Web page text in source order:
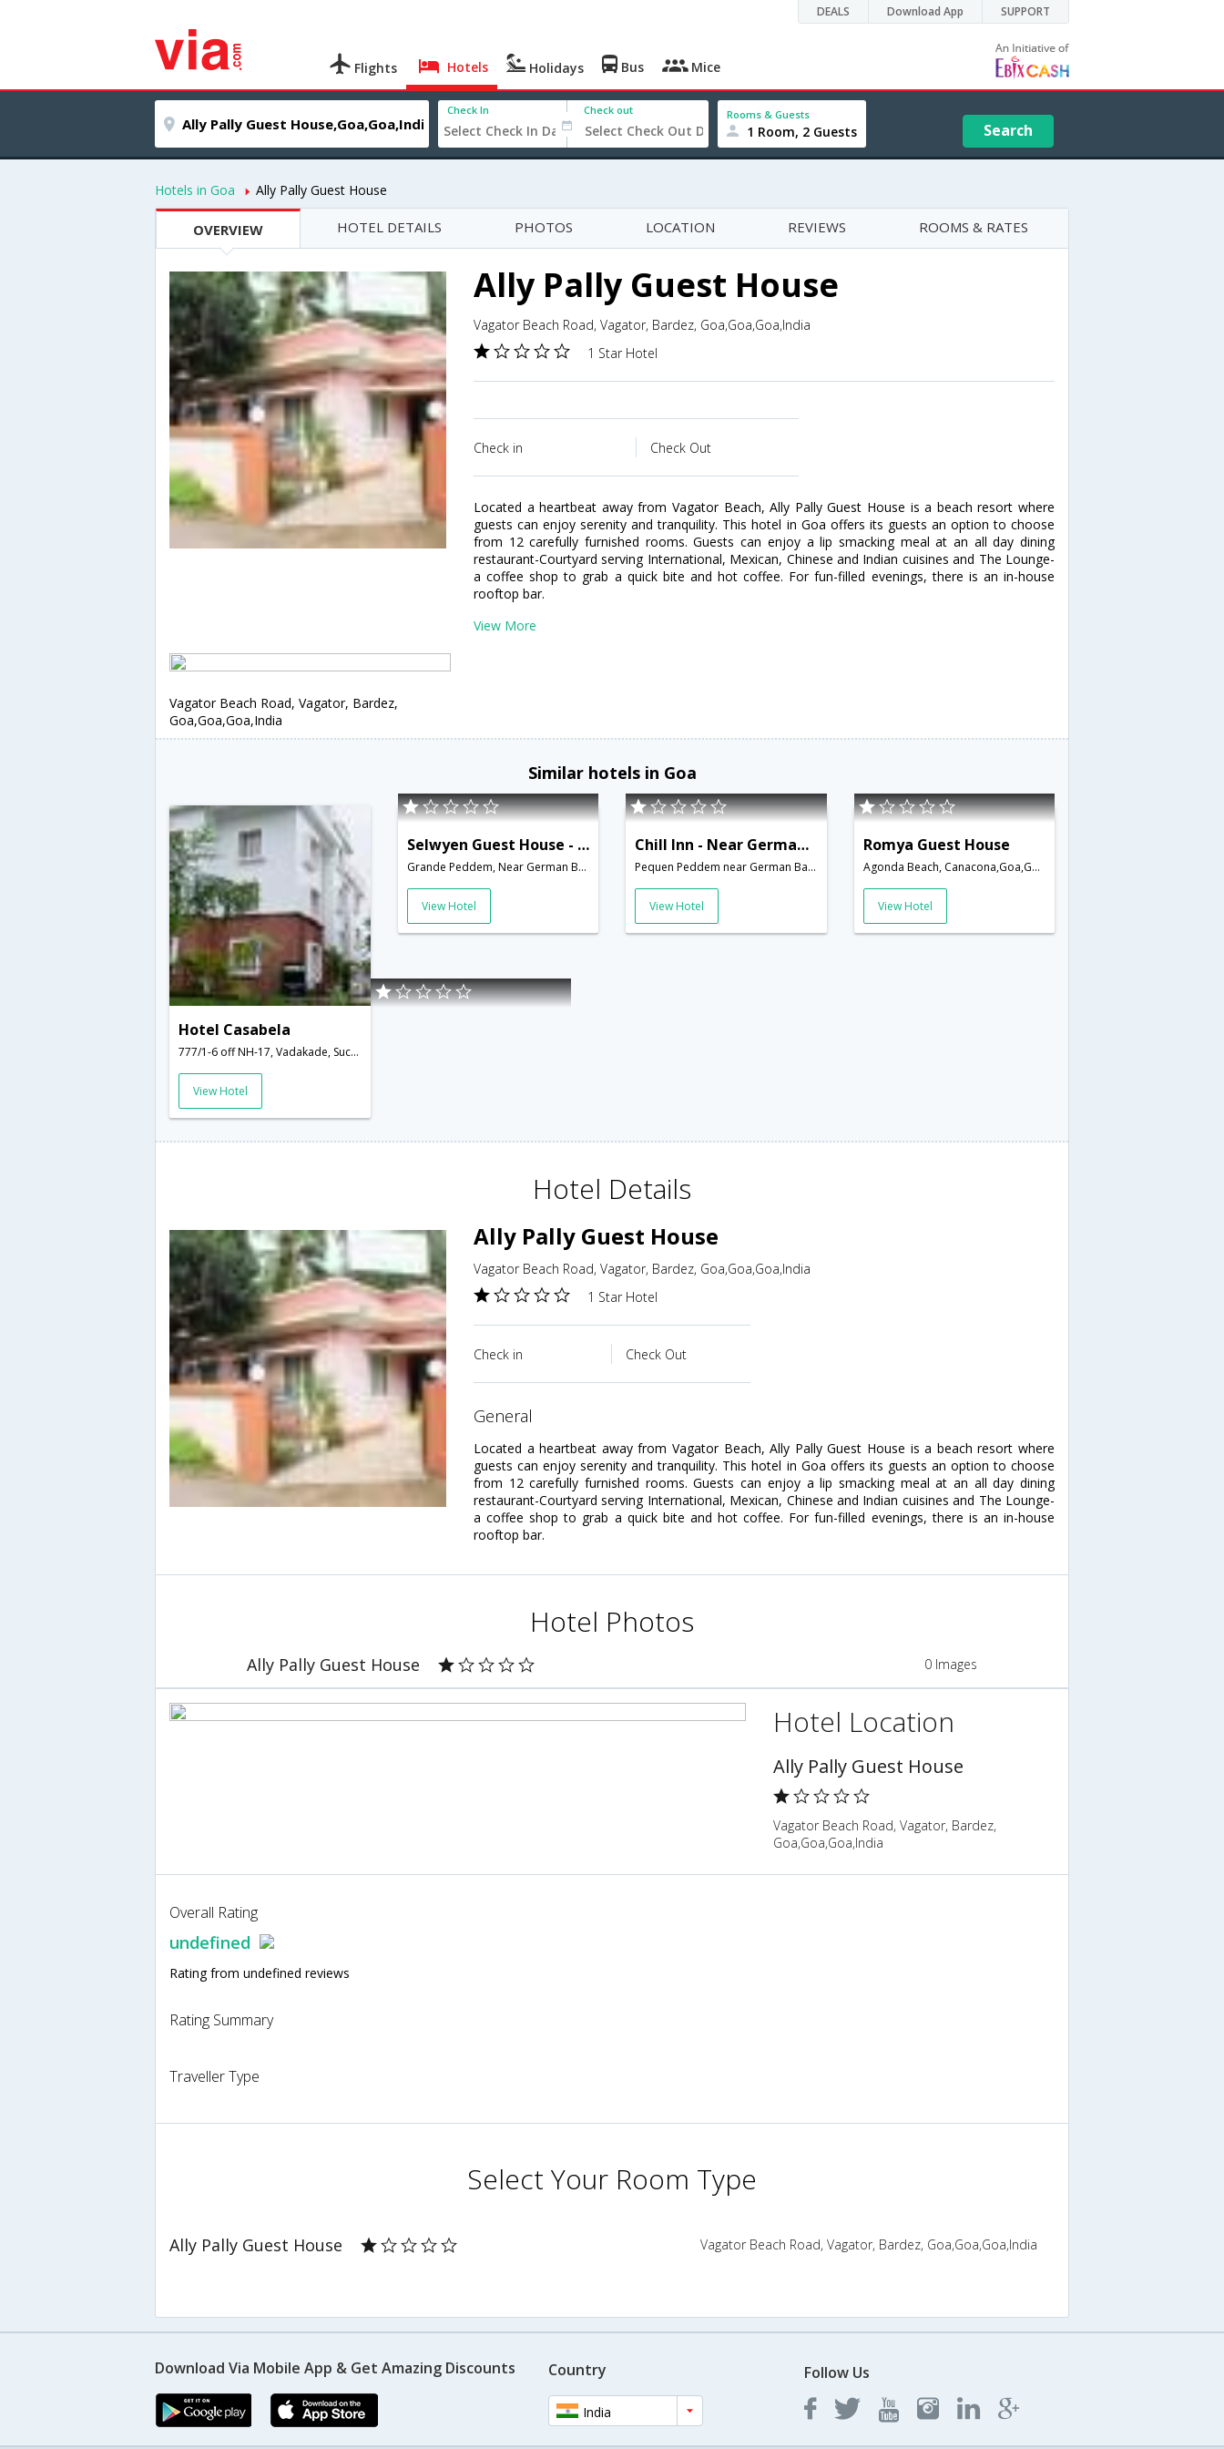
DEALS Download App SUPPORT
Flights Hotels Holidays Bus Mice
Check In Check out Rooms & Guests
1 Room, 2 Guests Search
Hotels in Goa Ally Pally Guest House
OVERVIEW HOTEL DETAILS PHOTOS LOCATION REVIEWS ROOMS & RATES
Ally Pally Guest House
Vagator Beach Road, Vagator, Bardez, Goa,Goa,Goa,India
1 Star Hotel
Check in Check Out
Located a heartbeat away from Vagator Beach, Ally Pally Guest House is a beach resort where
guests can enjoy serenity and tranquility. This hotel in Goa offers its guests an option to choose
from 12 carefully furnished rooms. Guests can enjoy a lip smacking meal at an all day dining
restaurant-Courtyard serving International, Mexican, Chinese and Indian cuisines and The Lounge-
a coffee shop to grab a quick bite and hot coffee. For fun-filled evenings, there is an in-house
rooftop bar.
View More
Vagator Beach Road, Vagator, Bardez,
Goa,Goa,Goa,India
Similar hotels in Goa
Hotel Casabela
777/1-6 off NH-17, Vadakade, Succorro,Goa,Goa,India
View Hotel
Selwyen Guest House - Near German Bakery
Grande Peddem, Near German Bakery,Goa,Goa,India
View Hotel
Chill Inn - Near German Bakery
Pequen Peddem near German Bakery,Goa,Goa,India
View Hotel
Romya Guest House
Agonda Beach, Canacona,Goa,Goa,India
View Hotel
Hotel Details
Ally Pally Guest House
Vagator Beach Road, Vagator, Bardez, Goa,Goa,Goa,India
1 Star Hotel
Check in Check Out
general
Located a heartbeat away from Vagator Beach, Ally Pally Guest House is a beach resort where
guests can enjoy serenity and tranquility. This hotel in Goa offers its guests an option to choose
from 12 carefully furnished rooms. Guests can enjoy a lip smacking meal at an all day dining
restaurant-Courtyard serving International, Mexican, Chinese and Indian cuisines and The Lounge-
a coffee shop to grab a quick bite and hot coffee. For fun-filled evenings, there is an in-house
rooftop bar.
Hotel Photos
Ally Pally Guest House 0 Images
Hotel Location
Ally Pally Guest House
Vagator Beach Road, Vagator, Bardez,
Goa,Goa,Goa,India
Overall Rating
undefined
Rating from undefined reviews
Rating Summary
Traveller Type
Select Your Room Type
Ally Pally Guest House Vagator Beach Road, Vagator, Bardez, Goa,Goa,Goa,India
Download Via Mobile App & Get Amazing Discounts Country
India
Follow Us